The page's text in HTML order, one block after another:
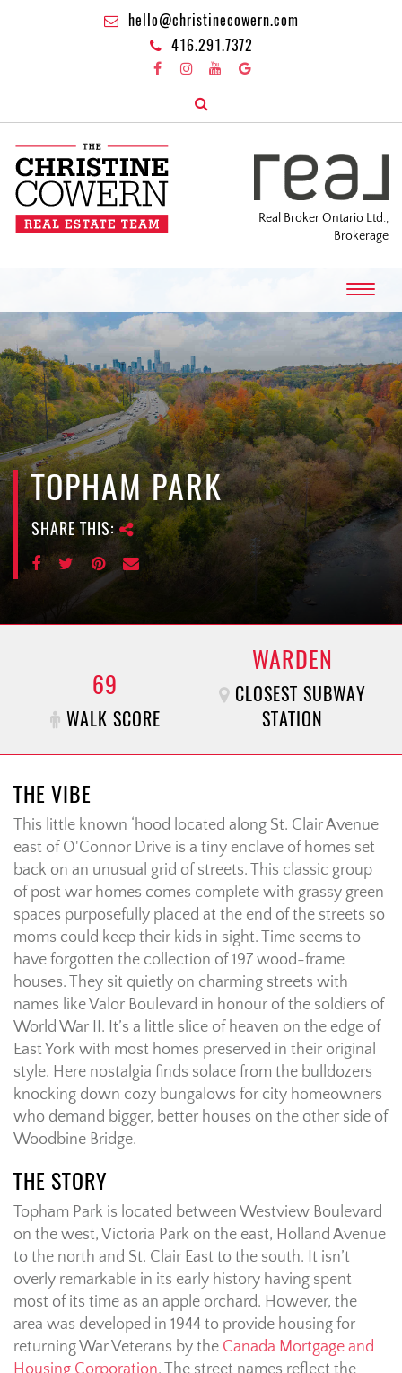
hello@christinecowern.com
416.291.7372
Real Broker Ontario Ltd.,
Brokerage
T
o
g
g
l
e
n
a
v
i
g
n
TOPHAM PARK
SHARE THIS:
69
WALK SCORE
WARDEN
CLOSEST SUBWAY
STATION
THE VIBE
This little known ‘hood located along St. Clair Avenue
east of O'Connor Drive is a tiny enclave of homes set
back on an unusual grid of streets. This classic group
of post war homes comes complete with grassy green
spaces purposefully placed at the end of the streets so
moms could keep their kids in sight. Time seems to
have forgotten the collection of 197 wood-frame
houses. They sit quietly on charming streets with
names like Valor Boulevard in honour of the soldiers of
World War II. It’s a little slice of heaven on the edge of
East York with most homes preserved in their original
style. Here nostalgia finds solace from the bulldozers
knocking down cozy bungalows for city homeowners
who demand bigger, better houses on the other side of
Woodbine Bridge.
THE STORY
Topham Park is located between Westview Boulevard
on the west, Victoria Park on the east, Holland Avenue
to the north and St. Clair East to the south. It isn’t
overly remarkable in its early history having spent
most of its time as an apple orchard. However, the
area was developed in 1944 to provide housing for
returning War Veterans by the Canada Mortgage and